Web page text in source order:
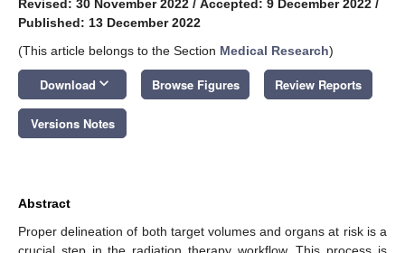
Revised: 30 November 2022 / Accepted: 9 December 2022 /
Published: 13 December 2022
(This article belongs to the Section Medical Research)
Download keyboard_arrow_down Browse Figures Review Reports
Versions Notes
Abstract
Proper delineation of both target volumes and organs at risk is a